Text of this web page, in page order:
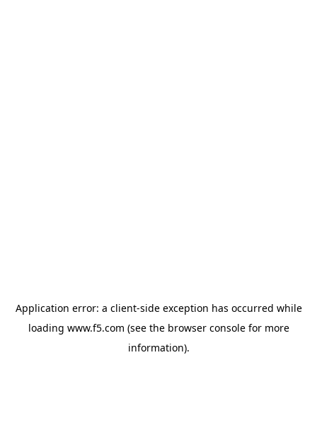
Application error: a client-side exception has occurred while
loading www.f5.com (see the browser consolefor more
information).